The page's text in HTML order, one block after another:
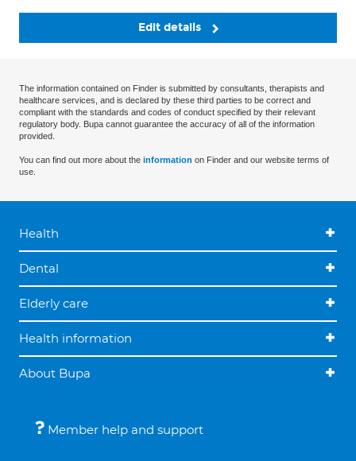
Edit details
The information contained on Finder is submitted by consultants, therapists and
healthcare services, and is declared by these third parties to be correct and
compliant with the standards and codes of conduct specified by their relevant
regulatory body. Bupa cannot guarantee the accuracy of all of the information
provided.
You can find out more about the information on Finder and our website terms of
use.
Health
Dental
Elderly care
Health information
About Bupa
Member help and support